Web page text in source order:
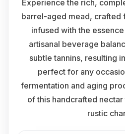
Experience the rich,
barrel-aged mead, crafted
infused with the
artisanal beverage
subtle tannins, resulting
perfect for any
fermentation and aging
of this handcrafted
rustic